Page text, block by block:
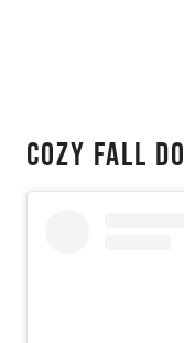
Cozy Fall